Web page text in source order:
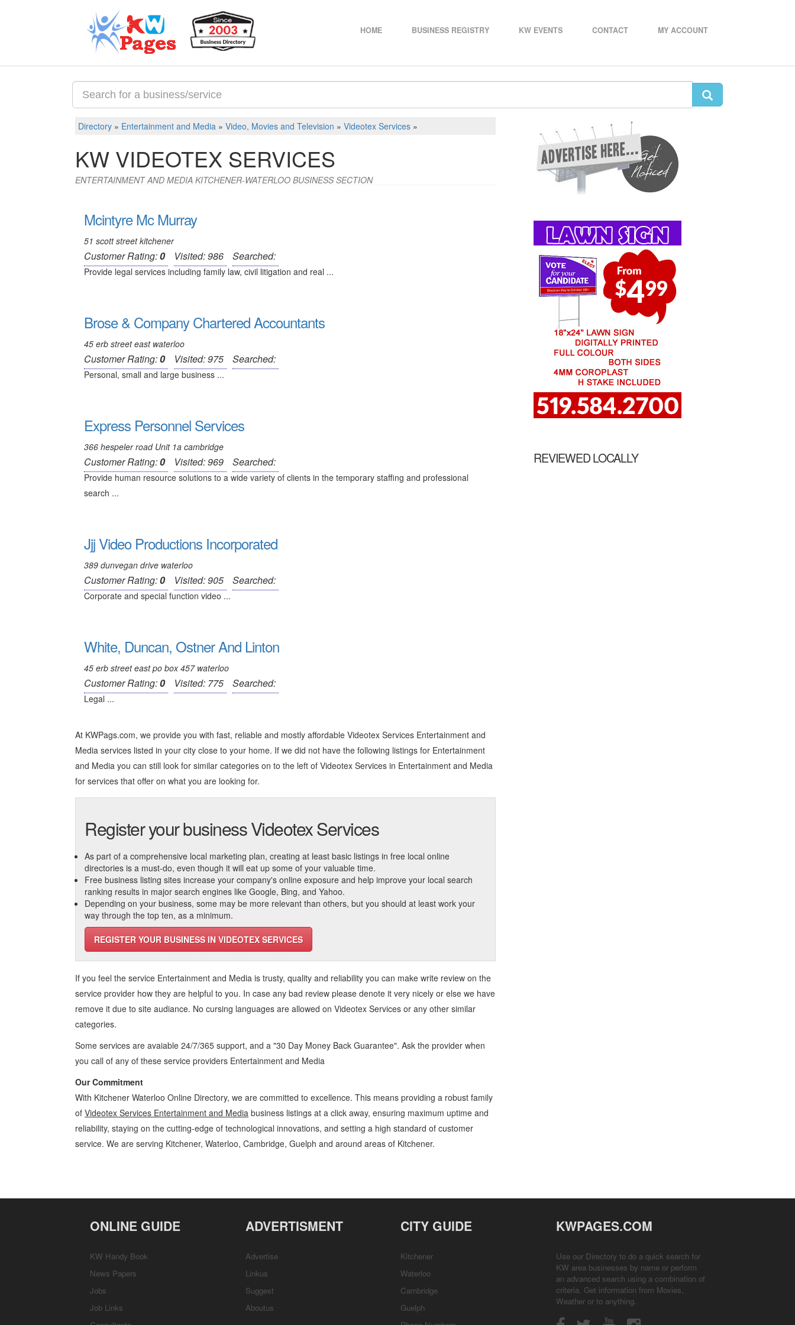
HOME BUSINESS REGISTRY KW EVENTS CONTACT MY ACCOUNT
Directory » Entertainment and Media » Video, Movies and Television » Videotex Services »
KW VIDEOTEX SERVICES
ENTERTAINMENT AND MEDIA KITCHENER-WATERLOO BUSINESS SECTION
Mcintyre Mc Murray
51 scott street kitchener
Customer Rating:0 Visited: 986 Searched:
Provide legal services including family law, civil litigation and real ...
Brose & Company Chartered Accountants
45 erb street east waterloo
Customer Rating:0 Visited: 975 Searched:
Personal, small and large business ...
Express Personnel Services
366 hespeler road Unit 1a cambridge
Customer Rating:0 Visited: 969 Searched:
Provide human resource solutions to a wide variety of clients in the temporary staffing and professional
search ...
Jjj Video Productions Incorporated
389 dunvegan drive waterloo
Customer Rating:0 Visited: 905 Searched:
Corporate and special function video ...
White, Duncan, Ostner And Linton
45 erb street east po box 457 waterloo
Customer Rating:0 Visited: 775 Searched:
Legal ...
At KWPags.com, we provide you with fast, reliable and mostly affordable Videotex Services Entertainment and
Media services listed in your city close to your home. If we did not have the following listings for Entertainment
and Media you can still look for similar categories on to the left of Videotex Services in Entertainment and Media
for services that offer on what you are looking for.
Register your business Videotex Services
As part of a comprehensive local marketing plan, creating at least basic listings in free local online
directories is a must-do, even though it will eat up some of your valuable time.
Free business listing sites increase your company's online exposure and help improve your local search
ranking results in major search engines like Google, Bing, and Yahoo.
Depending on your business, some may be more relevant than others, but you should at least work your
way through the top ten, as a minimum.
REGISTER YOUR BUSINESS IN VIDEOTEX SERVICES
If you feel the service Entertainment and Media is trusty, quality and reliability you can make write review on the
service provider how they are helpful to you. In case any bad review please denote it very nicely or else we have
remove it due to site audiance. No cursing languages are allowed on Videotex Services or any other similar
categories.
Some services are avaiable 24/7/365 support, and a "30 Day Money Back Guarantee". Ask the provider when
you call of any of these service providers Entertainment and Media
Our Commitment
With Kitchener Waterloo Online Directory, we are committed to excellence. This means providing a robust family
of Videotex Services Entertainment and Media business listings at a click away, ensuring maximum uptime and
reliability, staying on the cutting-edge of technological innovations, and setting a high standard of customer
service. We are serving Kitchener, Waterloo, Cambridge, Guelph and around areas of Kitchener.
REVIEWED LOCALLY
ONLINE GUIDE
KW Handy Book
News Papers
Jobs
Job Links
ADVERTISMENT
Advertise
Linkus
Suggest
Aboutus
CITY GUIDE
Kitchener
Waterloo
Cambridge
Guelph
KWPAGES.COM
Use our Directory to do a quick search for
KW area businesses by name or perform
an advanced search using a combination of
criteria. Get information from Movies,
Weatheror to anything.